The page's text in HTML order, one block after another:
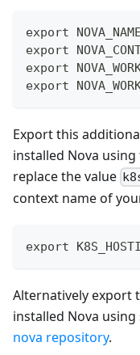
export
export
export
export
Export this
installed Nova
replace the value
context name of
export
Alternatively export
installed Nova
nova repository.